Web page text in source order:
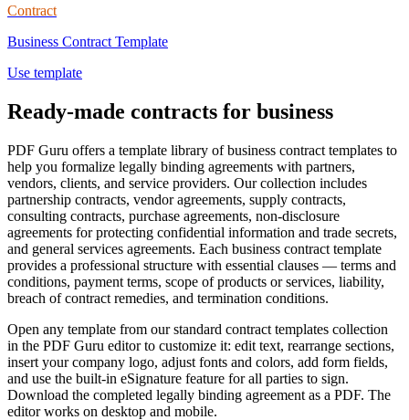
Contract
Business Contract Template
Use template
Ready-made contracts for business
PDF Guru offers a template library of business contract templates to
help you formalize legally binding agreements with partners,
vendors, clients, and service providers. Our collection includes
partnership contracts, vendor agreements, supply contracts,
consulting contracts, purchase agreements, non-disclosure
agreements for protecting confidential information and trade secrets,
and general services agreements. Each business contract template
provides a professional structure with essential clauses — terms and
conditions, payment terms, scope of products or services, liability,
breach of contract remedies, and termination conditions.
Open any template from our standard contract templates collection
in the PDF Guru editor to customize it: edit text, rearrange sections,
insert your company logo, adjust fonts and colors, add form fields,
and use the built-in eSignature feature for all parties to sign.
Download the completed legally binding agreement as a PDF. The
editor works on desktop and mobile.